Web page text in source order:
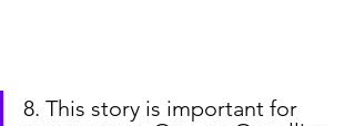
8. This story is important for